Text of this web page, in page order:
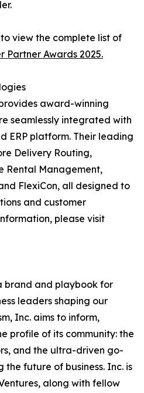
view the complete list of
Partner Awards 2025.
award-winning
seamlessly integrated with
ERP platform. Their leading
Delivery Routing,
Rental Management,
FlexiCon, all designed to
and customer
please visit
brand and playbook for
leaders shaping our
Inc. aims to inform,
profile of its community: the
and the ultra-driven go-
future of business. Inc. is
along with fellow